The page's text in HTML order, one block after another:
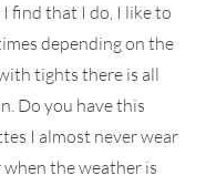
find that I do, I like to
depending on the
tights there is all
Do you have this
I almost never wear
the weather is